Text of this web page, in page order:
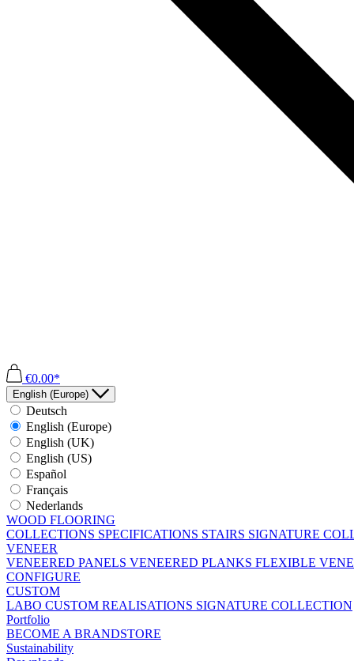
€0.00*
English (Europe)
Deutsch
English (Europe)
English (UK)
English (US)
Español
Français
Nederlands
WOOD FLOORING
COLLECTIONS SPECIFICATIONS STAIRS SIGNATURE
VENEER
VENEERED PANELS VENEERED PLANKS FLEXIBLE
CONFIGURE
CUSTOM
LABO CUSTOM REALISATIONS SIGNATURE COLLECTION
Portfolio
BECOME A BRANDSTORE
Sustainability